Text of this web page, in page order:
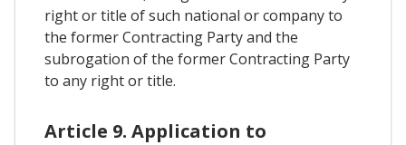
right or title of such national or company to
the former Contracting Party and the
subrogation of the former Contracting Party
to any right or title.
Article 9. Application to